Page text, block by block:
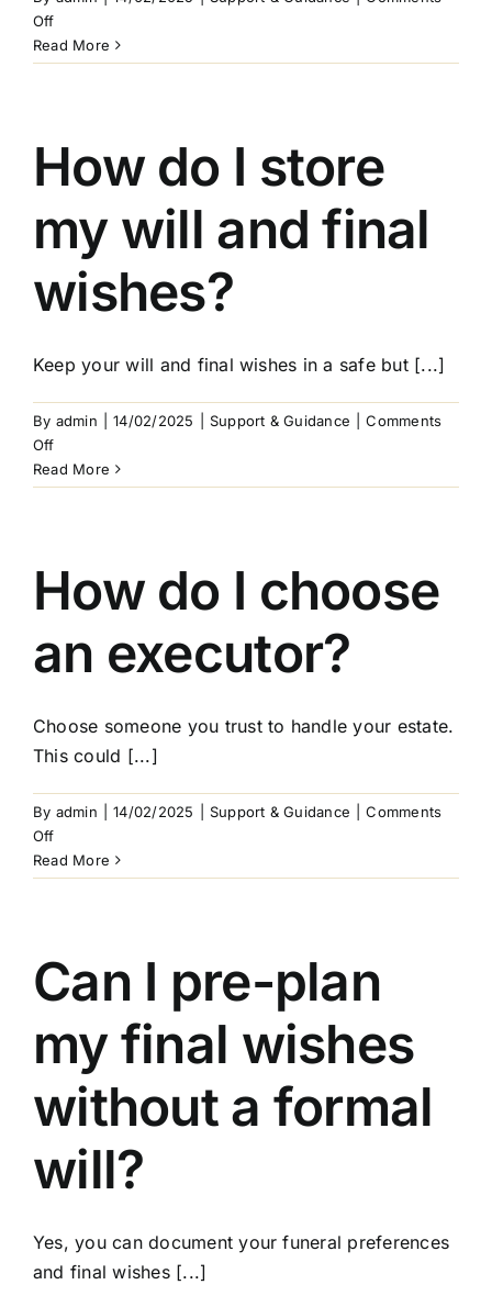
Offon
Can
I
after
arranging
pre-
paid
plan?
Read More
How do I store
my will and final
wishes?
Keep your will and final wishes in a safe but [...]
By admin 14/02/2025 Support & Guidance
Comments
Offon
How
do
will
and
wishes?
Read More
How do I choose
an executor?
Choose someone you trust to handle your estate.
This could [...]
By admin 14/02/2025 Support & Guidance
Comments
Offon
How
do
executor?
Read More
Can I pre-plan
my final wishes
without a formal
will?
Yes, you can document your funeral preferences
and final wishes [...]